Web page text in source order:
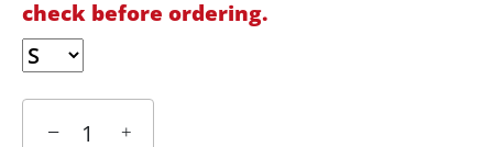
check before ordering.
− +